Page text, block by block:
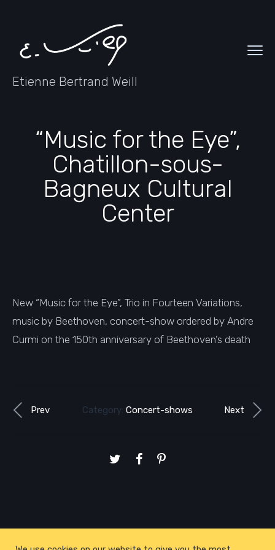
Etienne Bertrand Weill
“Music for the Eye”,
Chatillon-sous-
Bagneux Cultural
Center
New “Music for the Eye”, Trio in Fourteen Variations,
music by Beethoven, concert-show ordered by Andre
Curmi on the 150th anniversary of Beethoven’s death
Next
Prev Category: Concert-shows